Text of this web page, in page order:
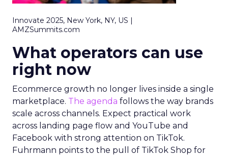
Innovate 2025, New York, NY, US |
AMZSummits.com
What operators can use
right now
Ecommerce growth no longer lives inside a single
marketplace. The agenda follows the way brands
scale across channels. Expect practical work
across landing page flow and YouTube and
Facebook with strong attention on TikTok.
Fuhrmann points to the pull of TikTok Shop for